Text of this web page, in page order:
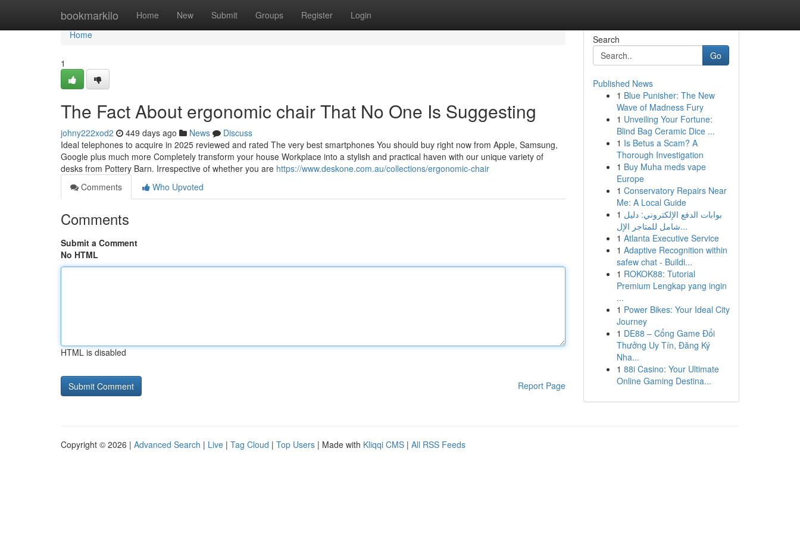
bookmarkilo Home New Submit Groups Register Login
Home
Home
1
The Fact About ergonomic chair That No One Is Suggesting
johny222xod2 449 days ago News
Discuss
Ideal telephones to acquire in 2025 reviewed and rated The very best smartphones You should buy right now from Apple, Samsung,
Google plus much more Completely transform your house Workplace into a stylish and practical haven with our unique variety of
desks from Pottery Barn. Irrespective of whether you are https://www.deskone.com.au/collections/ergonomic-chair
Comments
Who Upvoted
Comments
Submit a Comment
No HTML
HTML is disabled
Report Page
Search
Go
Published News
1 Blue Punisher: The New
Wave of Madness Fury
1 Unveiling Your Fortune:
Blind Bag Ceramic Dice ...
1 Is Betus a Scam? A
Thorough Investigation
1 Buy Muha meds vape
Europe
1 Conservatory Repairs Near
Me: A Local Guide
1 بوابات الدفع الإلكتروني: دليل
شامل للمتاجر الإل...
1 Atlanta Executive Service
1 Adaptive Recognition within
safew chat - Buildi...
1 ROKOK88: Tutorial
Premium Lengkap yang ingin
...
1 Power Bikes: Your Ideal City
Journey
1 DE88 – Cổng Game Đổi
Thưởng Uy Tín, Đăng Ký
Nha...
1 88i Casino: Your Ultimate
Online Gaming Destina...
Copyright © 2026 | Advanced Search | Live | Tag Cloud | Top Users | Made with Kliqqi CMS | All RSS Feeds